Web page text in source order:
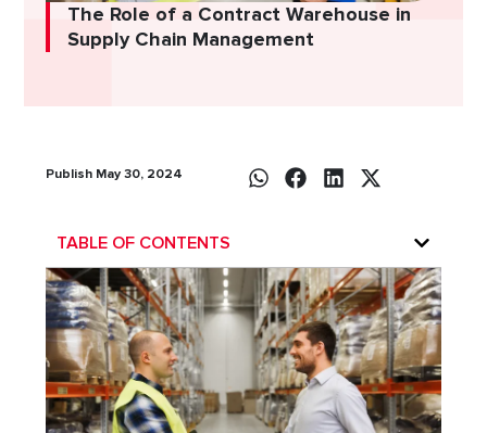
The Role of a Contract Warehouse in
Supply Chain Management
Publish May 30, 2024
TABLE OF CONTENTS